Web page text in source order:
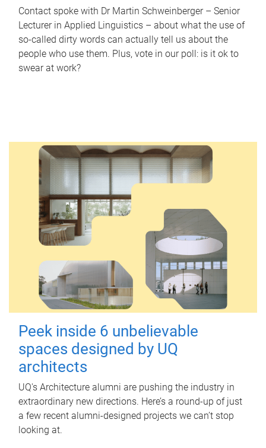
Contact spoke with Dr Martin Schweinberger – Senior
Lecturer in Applied Linguistics – about what the use of
so-called dirty words can actually tell us about the
people who use them. Plus, vote in our poll: is it ok to
swear at work?
Peek inside 6 unbelievable
spaces designed by UQ
architects
UQ's Architecture alumni are pushing the industry in
extraordinary new directions. Here’s a round-up of just
a few recent alumni-designed projects we can’t stop
looking at.